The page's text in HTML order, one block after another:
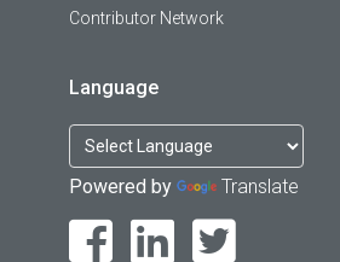
Contributor Network
Language
Powered by Translate